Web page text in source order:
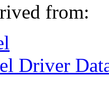
from:
Driver